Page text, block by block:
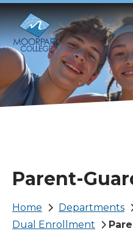
Skip
to
main
content
Parent-
Home Departments
Dual Enrollment